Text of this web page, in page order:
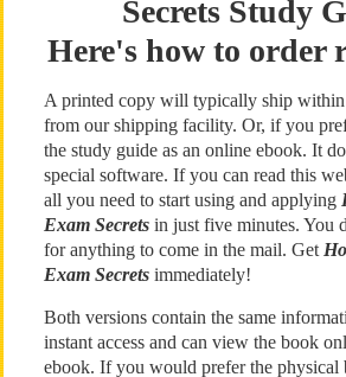
Secrets Study
Here's how to order
A printed copy will typically ship within
from our shipping facility. Or, if you
the study guide as an online ebook. It
special software. If you can read this
all you need to start using and applying
Exam Secretsin just five minutes. You
for anything to come in the mail. Get
Exam Secretsimmediately!
Both versions contain the same
instant access and can view the book
ebook. If you would prefer the physical